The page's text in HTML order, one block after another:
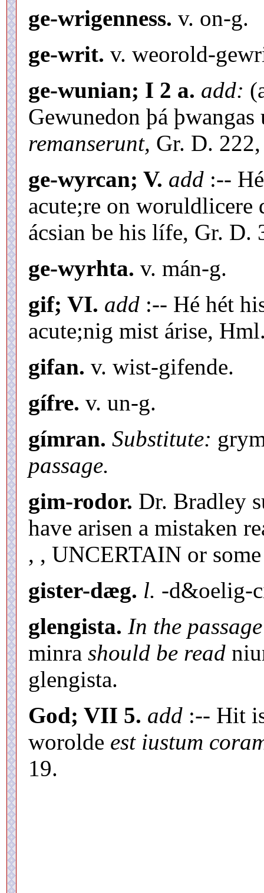
ge-wrigenness. v. on-g.
ge-writ. v. weorold-
ge-wunian; I 2 a. add:
Gewunedon þá
remanserunt, Gr. D.
ge-wyrcan; V. add :--
acute;re on woruldlicere
ácsian be his lífe, Gr.
ge-wyrhta. v. mán-g.
gif; VI. add :-- Hé hét
acute;nig mist árise,
gifan. v. wist-gifende.
gífre. v. un-g.
gímran. Substitute:
passage.
gim-rodor. Dr. Bradley
have arisen a mistaken
, , UNCERTAIN or
gister-dæg. l. -d&oelig-
glengista. In the
minra should be read
glengista.
God; VII 5. add :-- Hit
worolde est iustum
19.